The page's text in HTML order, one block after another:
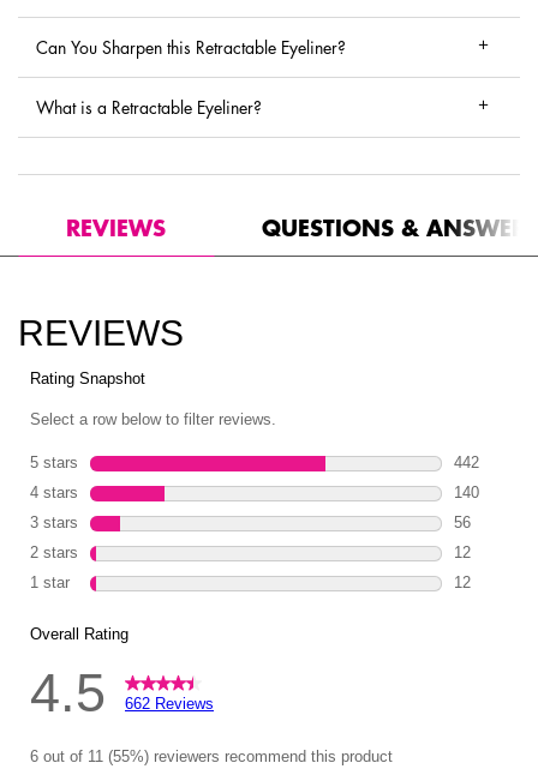
Can You Sharpen this Retractable Eyeliner?
What is a Retractable Eyeliner?
REVIEWS QUESTIONS & ANSWERS